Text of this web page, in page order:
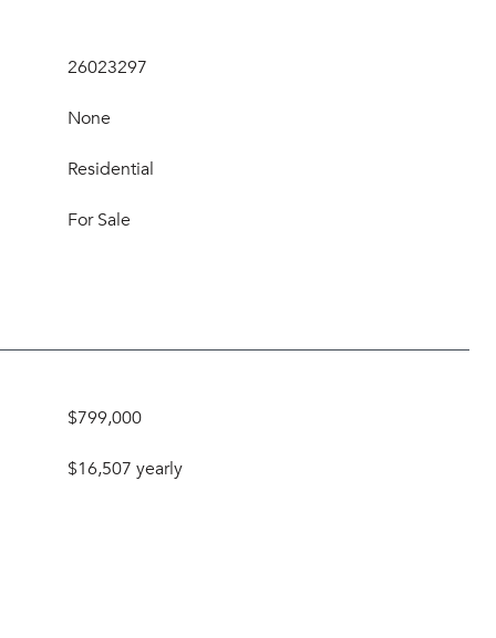
26023297
None
Residential
For Sale
$799,000
$16,507 yearly